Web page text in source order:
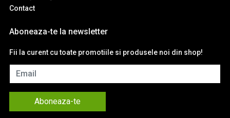
Contact
Aboneaza-te la newsletter
Fii la curent cu toate promotiile si produsele noi din shop!
Email
Aboneaza-te